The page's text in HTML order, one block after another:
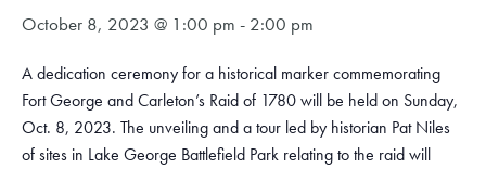
October 8, 2023 @ 1:00 pm - 2:00 pm
A dedication ceremony for a historical marker commemorating
Fort George and Carleton’s Raid of 1780 will be held on Sunday,
Oct. 8, 2023. The unveiling and a tour led by historian Pat Niles
of sites in Lake George Battlefield Park relating to the raid will